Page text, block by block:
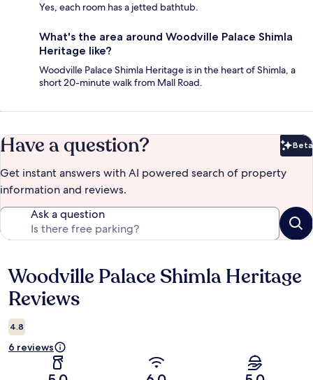
Yes, each room has a jetted bathtub.
What's the area around Woodville Palace Shimla
Heritage like?
Woodville Palace Shimla Heritage is in the heart of Shimla, a
short 20-minute walk from Mall Road.
Have a question? Beta
Get instant answers with AI powered search of property
information and reviews.
Ask a question
Reviews
Woodville Palace Shimla Heritage
Reviews
4.8
6 reviews